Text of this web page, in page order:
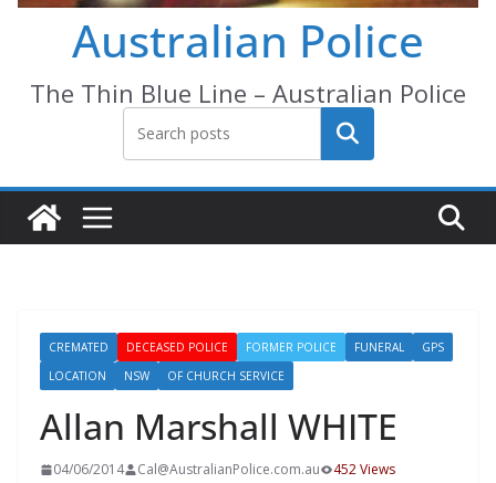
Australian Police
The Thin Blue Line – Australian Police
Search
CREMATED DECEASED POLICE FORMER POLICE FUNERAL
GPS
LOCATION
NSW OF CHURCH SERVICE
Allan Marshall WHITE
04/06/2014 Cal@AustralianPolice.com.au 452 Views